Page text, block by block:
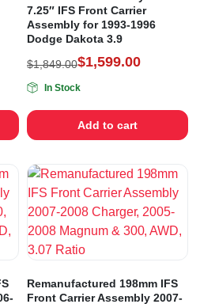
7.25″ IFS Front Carrier
Assembly for 1993-1996
Dodge Dakota 3.9
$1,849.00$1,599.00
In Stock
Add to cart
Remanufactured 198mm IFS
Front Carrier Assembly 2007-